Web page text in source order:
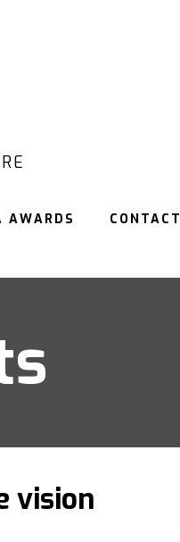
AWARDS CONTACT
vision